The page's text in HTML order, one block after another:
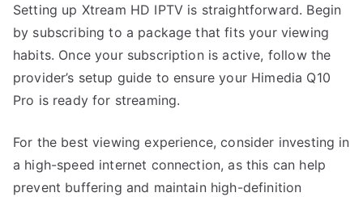
Setting up Xtream HD IPTV is straightforward. Begin
by subscribing to a package that fits your viewing
habits. Once your subscription is active, follow the
provider’s setup guide to ensure your Himedia Q10
Pro is ready for streaming.
For the best viewing experience, consider investing in
a high-speed internet connection, as this can help
prevent buffering and maintain high-definition